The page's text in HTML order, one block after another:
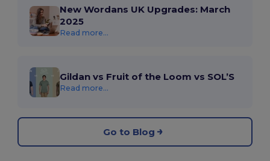
New Wordans UK Upgrades: March
2025
Read more...
Gildan vs Fruit of the Loom vs SOL’S
Read more...
Go to Blog